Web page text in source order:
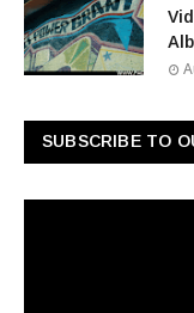
SUBSCRIBE TO